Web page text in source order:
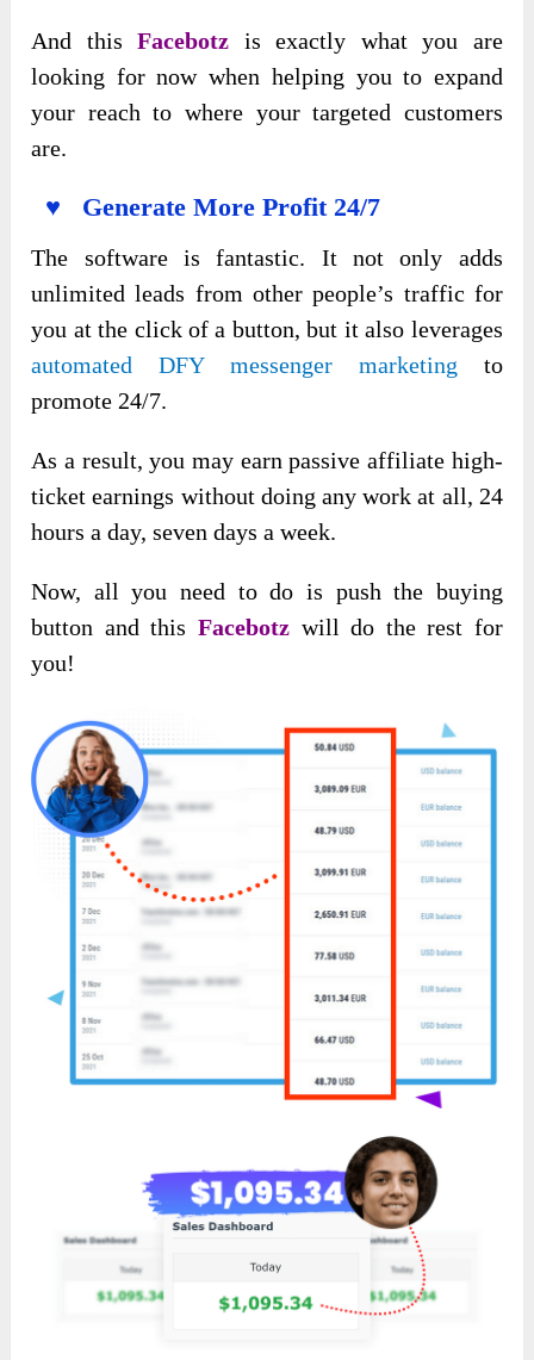
And thisFacebotz is exactly what you are
looking for now when helping you to expand
your reach to where your targeted customers
are.
♥ Generate More Profit 24/7
The software is fantastic. It not only adds
unlimited leads from other people’s traffic for
you at the click of a button, but it also leverages
automated DFY messenger marketing to
promote 24/7.
As a result, you may earn passive affiliate high-
ticket earnings without doing any work at all, 24
hours a day, seven days a week.
Now, all you need to do is push the buying
button and this Facebotz will do the rest for
you!